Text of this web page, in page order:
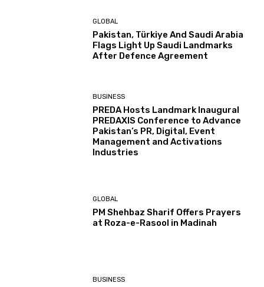
GLOBAL
Pakistan, Türkiye And Saudi Arabia
Flags Light Up Saudi Landmarks
After Defence Agreement
BUSINESS
PREDA Hosts Landmark Inaugural
PREDAXIS Conference to Advance
Pakistan’s PR, Digital, Event
Management and Activations
Industries
GLOBAL
PM Shehbaz Sharif Offers Prayers
at Roza-e-Rasool in Madinah
BUSINESS